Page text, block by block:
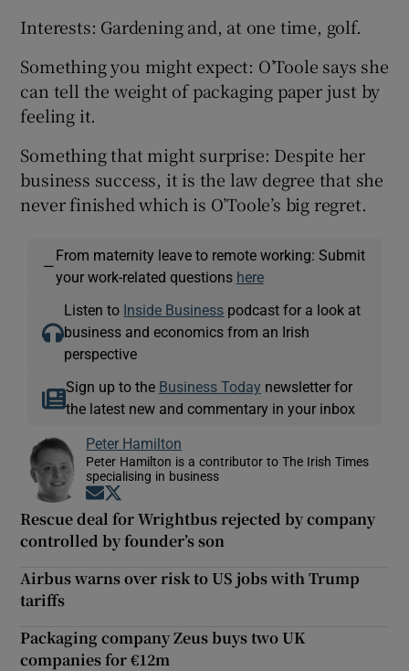
Interests: Gardening and, at one time, golf.
Something you might expect: O’Toole says she
can tell the weight of packaging paper just by
feeling it.
Something that might surprise: Despite her
business success, it is the law degree that she
never finished which is O’Toole’s big regret.
—
From maternity leave to remote working: Submit
your work-related questions here
Listen to Inside Business podcast for a look at
business and economics from an Irish
perspective
Sign up to the Business Today newsletter for
the latest new and commentary in your inbox
Peter Hamilton
Peter Hamilton is a contributor to The Irish Times
specialising in business
Opens in new window
Rescue deal for Wrightbus rejected by company
controlled by founder’s son
Airbus warns over risk to US jobs with Trump
tariffs
Packaging company Zeus buys two UK
companies for €12m